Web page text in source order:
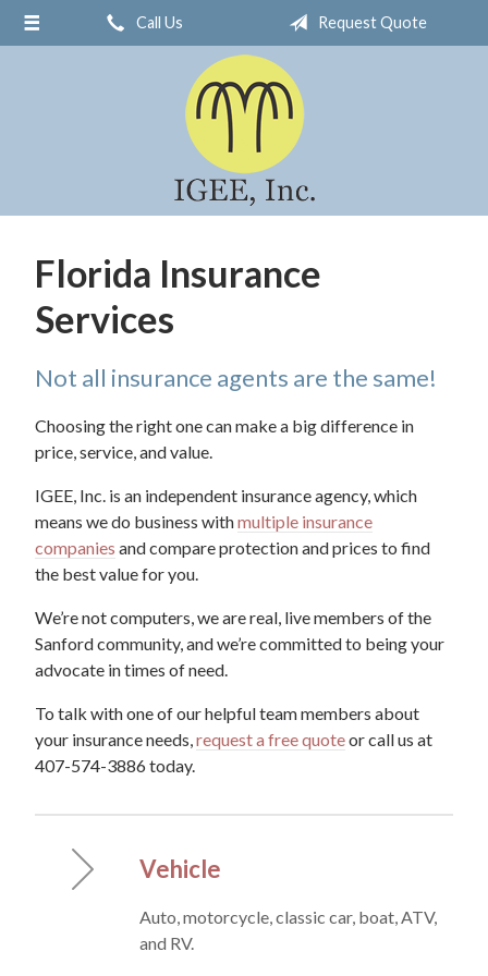
Call Us Request Quote
Florida Insurance
Services
Not all insurance agents are the same!
Choosing the right one can make a big difference in
price, service, and value.
IGEE, Inc. is an independent insurance agency, which
means we do business withmultiple insurance
companies and compare protection and prices to find
the best value for you.
We’re not computers, we are real, live members of the
Sanford community, and we’re committed to being your
advocate in times of need.
To talk with one of our helpful team members about
your insurance needs,request a free quoteor call us at
407-574-3886 today.
Vehicle
Auto, motorcycle, classic car, boat, ATV,
and RV.
About Us
Contact